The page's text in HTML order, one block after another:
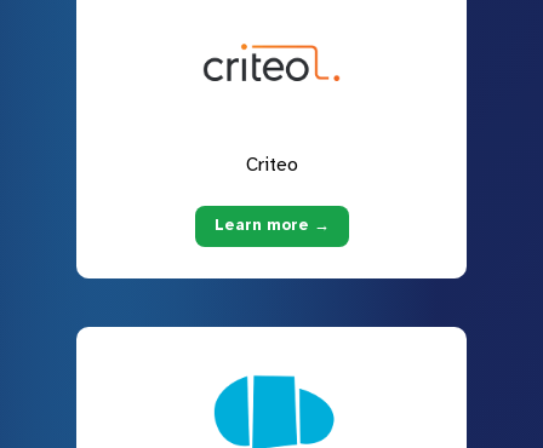
Criteo
Learn more →